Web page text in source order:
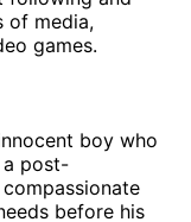
of media,
games.
boy who
a post-
before his